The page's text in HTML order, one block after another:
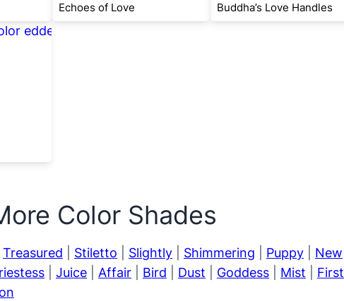
Echoes of Love Buddha’s Love Handles
Color Shades
Treasured Stiletto Slightly Shimmering Puppy New
Juice Affair Bird Dust Goddess Mist First